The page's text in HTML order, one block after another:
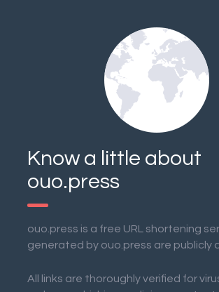
Know a little about
ouo.press
ouo.press is a free URL shortening
generated by ouo.press are publicly
All links are thoroughly verified for